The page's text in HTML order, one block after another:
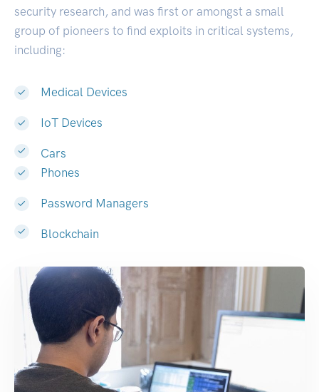
security research, and was first or amongst a small
group of pioneers to find exploits in critical systems,
including:
Medical Devices
IoT Devices
Cars
Phones
Password Managers
Blockchain